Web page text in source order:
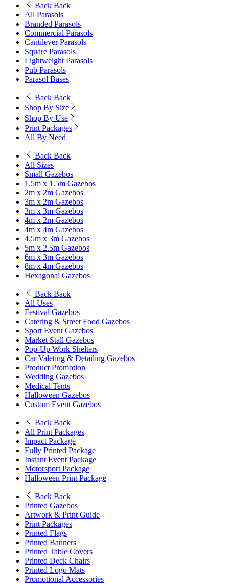
Back Back
All Parasols
Branded Parasols
Commercial Parasols
Cantilever Parasols
Square Parasols
Lightweight Parasols
Pub Parasols
Parasol Bases
Back Back
Shop By Size
Shop By Use
Print Packages
All By Need
Back Back
All Sizes
Small Gazebos
1.5m x 1.5m Gazebos
2m x 2m Gazebos
3m x 2m Gazebos
3m x 3m Gazebos
4m x 2m Gazebos
4m x 4m Gazebos
4.5m x 3m Gazebos
5m x 2.5m Gazebos
6m x 3m Gazebos
8m x 4m Gazebos
Hexagonal Gazebos
Back Back
All Uses
Festival Gazebos
Catering & Street Food Gazebos
Sport Event Gazebos
Market Stall Gazebos
Pop-Up Work Shelters
Car Valeting & Detailing Gazebos
Product Promotion
Wedding Gazebos
Medical Tents
Halloween Gazebos
Custom Event Gazebos
Back Back
All Print Packages
Impact Package
Fully Printed Package
Instant Event Package
Motorsport Package
Halloween Print Package
Back Back
Printed Gazebos
Artwork & Print Guide
Print Packages
Printed Flags
Printed Banners
Printed Table Covers
Printed Deck Chairs
Printed Logo Mats
Promotional Accessories